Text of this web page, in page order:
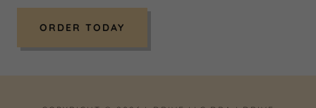
ORDER TODAY